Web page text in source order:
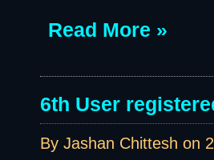
Read More »
6th User
By Jashan Chittesh on